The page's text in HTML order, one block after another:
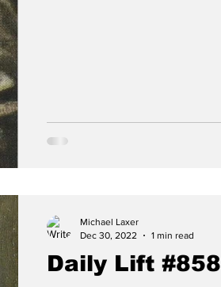
Daily Lift #858
Michael Laxer
Dec 30, 2022
1 min read